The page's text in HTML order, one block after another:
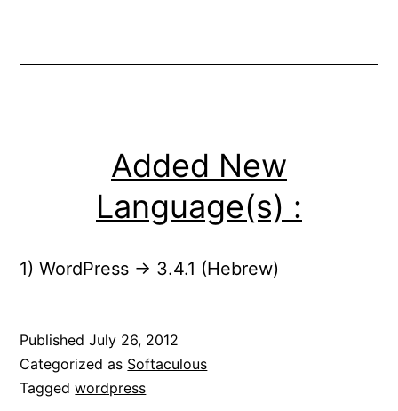
Added New
Language(s) :
1) WordPress -> 3.4.1 (Hebrew)
PublishedJuly 26, 2012
Categorized as Softaculous
Taggedwordpress